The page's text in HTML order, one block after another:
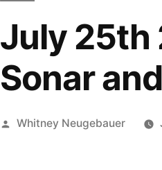
July 25th
Sonar
Posted
Whitney Neugebauer